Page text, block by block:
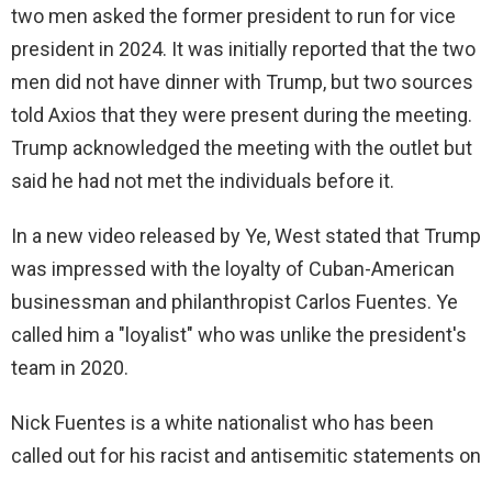
two men asked the former president to run for vice
president in 2024. It was initially reported that the two
men did not have dinner with Trump, but two sources
told Axios that they were present during the meeting.
Trump acknowledged the meeting with the outlet but
said he had not met the individuals before it.
In a new video released by Ye, West stated that Trump
was impressed with the loyalty of Cuban-American
businessman and philanthropist Carlos Fuentes. Ye
called him a "loyalist" who was unlike the president's
team in 2020.
Nick Fuentes is a white nationalist who has been
called out for his racist and antisemitic statements on